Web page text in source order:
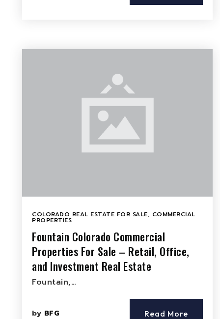
COLORADO REAL ESTATE FOR SALE, COMMERCIAL
PROPERTIES
Fountain Colorado Commercial
Properties For Sale – Retail, Office,
and Investment Real Estate
Fountain,…
by BFG Read More